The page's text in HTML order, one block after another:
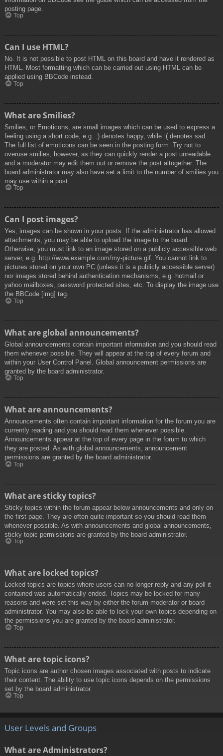
posting page.
Top
Can I use HTML?
No. It is not possible to post HTML on this board and have it rendered as
HTML. Most formatting which can be carried out using HTML can be
applied using BBCode instead.
Top
What are Smilies?
Smilies, or Emoticons, are small images which can be used to express a
feeling using a short code, e.g. :) denotes happy, while :( denotes sad.
The full list of emoticons can be seen in the posting form. Try not to
overuse smilies, however, as they can quickly render a post unreadable
and a moderator may edit them out or remove the post altogether. The
board administrator may also have set a limit to the number of smilies you
may use within a post.
Top
Can I post images?
Yes, images can be shown in your posts. If the administrator has allowed
attachments, you may be able to upload the image to the board.
Otherwise, you must link to an image stored on a publicly accessible web
server, e.g. http://www.example.com/my-picture.gif. You cannot link to
pictures stored on your own PC (unless it is a publicly accessible server)
nor images stored behind authentication mechanisms, e.g. hotmail or
yahoo mailboxes, password protected sites, etc. To display the image use
the BBCode [img] tag.
Top
What are global announcements?
Global announcements contain important information and you should read
them whenever possible. They will appear at the top of every forum and
within your User Control Panel. Global announcement permissions are
granted by the board administrator.
Top
What are announcements?
Announcements often contain important information for the forum you are
currently reading and you should read them whenever possible.
Announcements appear at the top of every page in the forum to which
they are posted. As with global announcements, announcement
permissions are granted by the board administrator.
Top
What are sticky topics?
Sticky topics within the forum appear below announcements and only on
the first page. They are often quite important so you should read them
whenever possible. As with announcements and global announcements,
sticky topic permissions are granted by the board administrator.
Top
What are locked topics?
Locked topics are topics where users can no longer reply and any poll it
contained was automatically ended. Topics may be locked for many
reasons and were set this way by either the forum moderator or board
administrator. You may also be able to lock your own topics depending on
the permissions you are granted by the board administrator.
Top
What are topic icons?
Topic icons are author chosen images associated with posts to indicate
their content. The ability to use topic icons depends on the permissions
set by the board administrator.
Top
User Levels and Groups
What are Administrators?